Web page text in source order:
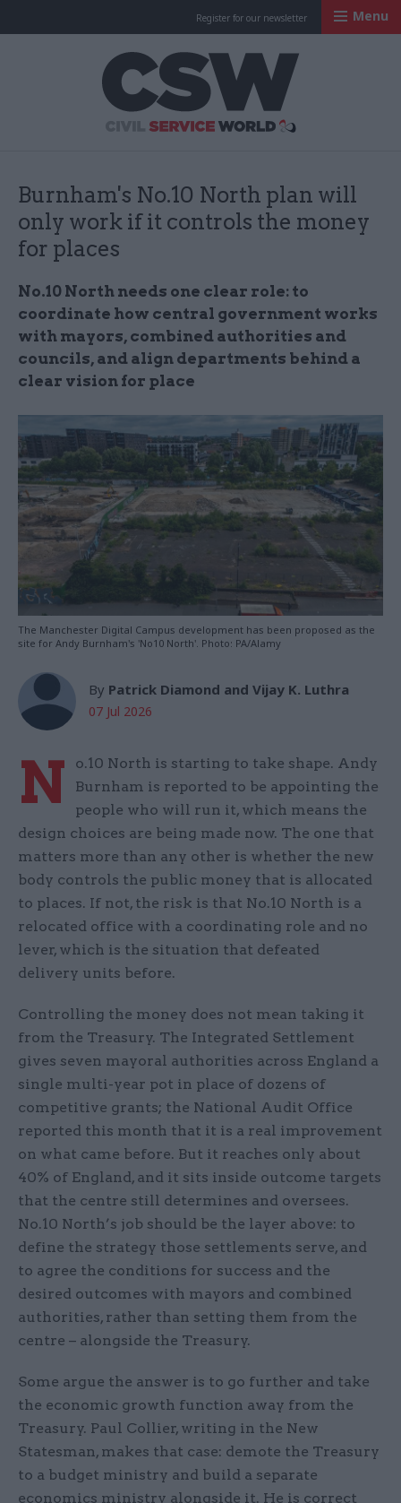
Register for our newsletter Menu
Burnham's No.10 North plan will
only work if it controls the money
for places
No.10 North needs one clear role: to
coordinate how central government works
with mayors, combined authorities and
councils, and align departments behind a
clear vision for place
The Manchester Digital Campus development has been proposed as the
site for Andy Burnham's 'No10 North'. Photo: PA/Alamy
By Patrick Diamond and Vijay K. Luthra
07 Jul 2026
N
o.10 North is starting to take shape. Andy
Burnham is reported to be appointing the
people who will run it, which means the
design choices are being made now. The one that
matters more than any other is whether the new
body controls the public money that is allocated
to places. If not, the risk is that No.10 North is a
relocated office with a coordinating role and no
lever, which is the situation that defeated
delivery units before.
Controlling the money does not mean taking it
from the Treasury. The Integrated Settlement
gives seven mayoral authorities across England a
single multi-year pot in place of dozens of
competitive grants; the National Audit Office
reported this month that it is a real improvement
on what came before. But it reaches only about
40% of England, and it sits inside outcome targets
that the centre still determines and oversees.
No.10 North’s job should be the layer above: to
define the strategy those settlements serve, and
to agree the conditions for success and the
desired outcomes with mayors and combined
authorities, rather than setting them from the
centre – alongside the Treasury.
Some argue the answer is to go further and take
the economic growth function away from the
Treasury. Paul Collier, writing in the New
Statesman, makes that case: demote the Treasury
to a budget ministry and build a separate
economics ministry alongside it. He is correct